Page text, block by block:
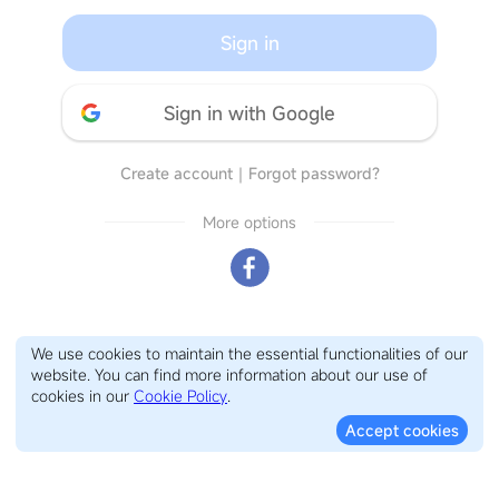
Sign in
Sign in with Google
Create account｜ Forgot password?
More options
We use cookies to maintain the essential functionalities of our
website. You can find more information about our use of
cookies in our Cookie Policy.
Accept cookies